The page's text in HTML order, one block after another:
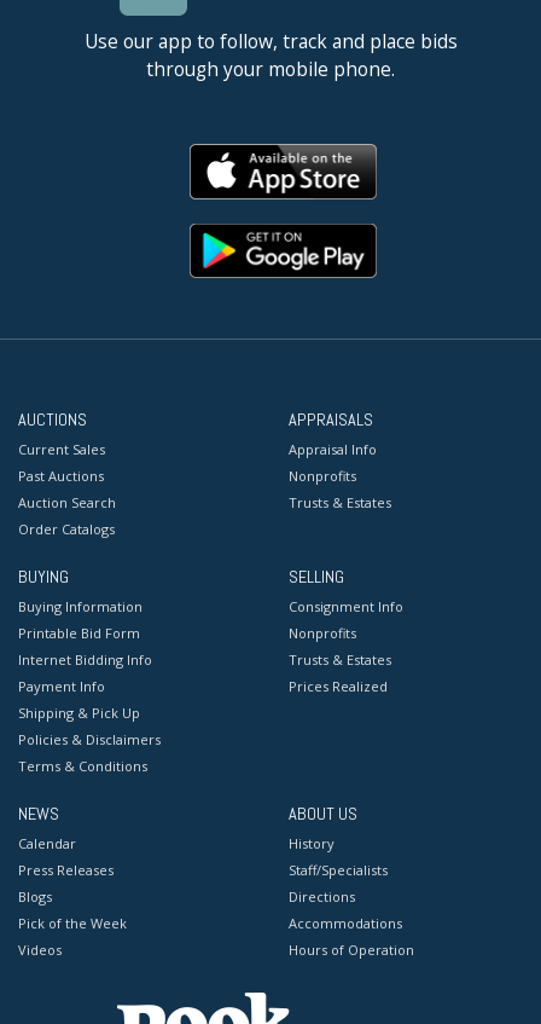
Use our app to follow, track and place bids
through your mobile phone.
AUCTIONS
Current Sales
Past Auctions
Auction Search
Order Catalogs
APPRAISALS
Appraisal Info
Nonprofits
Trusts & Estates
BUYING
Buying Information
Printable Bid Form
Internet Bidding Info
Payment Info
Shipping & Pick Up
Policies & Disclaimers
Terms & Conditions
SELLING
Consignment Info
Nonprofits
Trusts & Estates
Prices Realized
NEWS
Calendar
Press Releases
Blogs
Pick of the Week
Videos
ABOUT US
History
Staff/Specialists
Directions
Accommodations
Hours of Operation